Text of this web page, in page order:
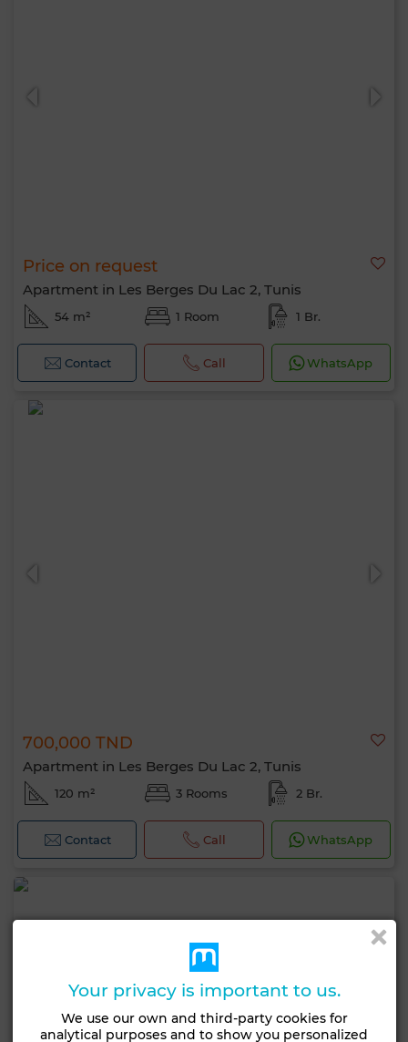
Price on request
Apartment in Les Berges Du Lac 2, Tunis
54 m² 1 Room 1 Br.
Contact Call WhatsApp
700,000 TND
Apartment in Les Berges Du Lac 2, Tunis
120 m² 3 Rooms 2 Br.
Contact Call WhatsApp
Your privacy is important to us.
We use our own and third-party cookies for
analytical purposes and to show you personalized